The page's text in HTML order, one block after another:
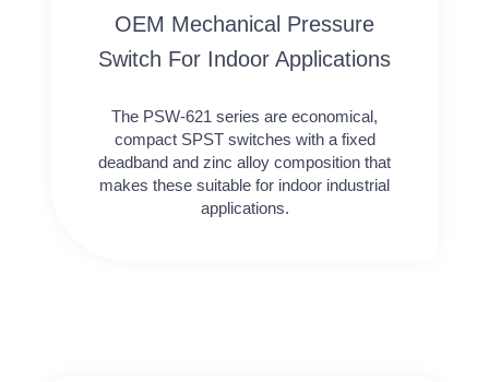
OEM Mechanical Pressure
Switch For Indoor Applications
The PSW-621 series are economical,
compact SPST switches with a fixed
deadband and zinc alloy composition that
makes these suitable for indoor industrial
applications.